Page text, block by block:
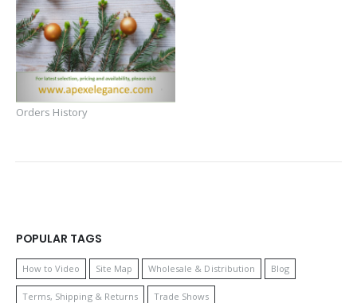
Orders History
POPULAR TAGS
How to Video Site Map Wholesale & Distribution Blog
Terms, Shipping & Returns Trade Shows